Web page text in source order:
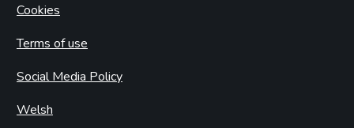
Cookies
Terms of use
Social Media Policy
Welsh